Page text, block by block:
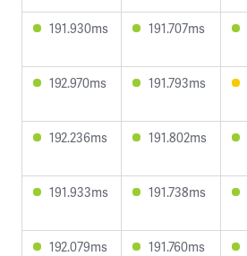
191.930ms 191.707ms
192.970ms 191.793ms
192.236ms 191.802ms
191.933ms 191.738ms
192.079ms 191.760ms